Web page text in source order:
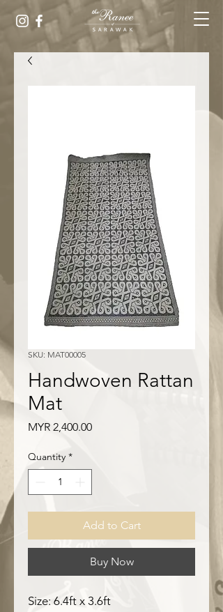
SKU: MAT00005
Handwoven Rattan
Mat
MYR 2,400.00Price
Quantity *
Add to Cart
Buy Now
Size: 6.4ft x 3.6ft